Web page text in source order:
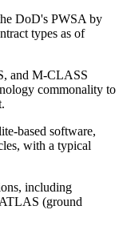
DoD's PWSA by
types as of
and M-CLASS
commonality to
based software,
with a typical
including
(ground